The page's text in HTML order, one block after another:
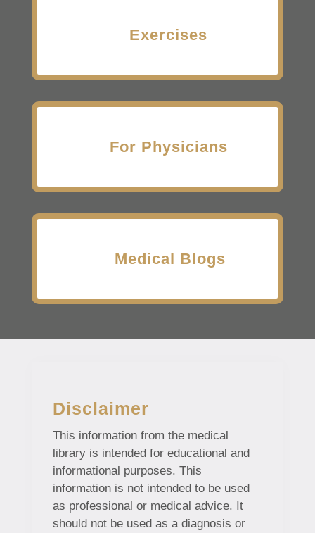
Exercises
For Physicians
Medical Blogs
Disclaimer
This information from the medical
library is intended for educational and
informational purposes. This
information is not intended to be used
as professional or medical advice. It
should not be used as a diagnosis or